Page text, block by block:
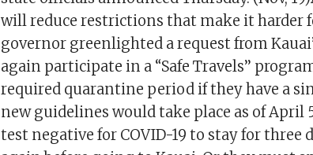
will reduce restrictions that make it harder
governor greenlighted a request from
again participate in a “Safe Travels’’
required quarantine period if they have a
new guidelines would take place as of April
test negative for COVID-19 to stay for